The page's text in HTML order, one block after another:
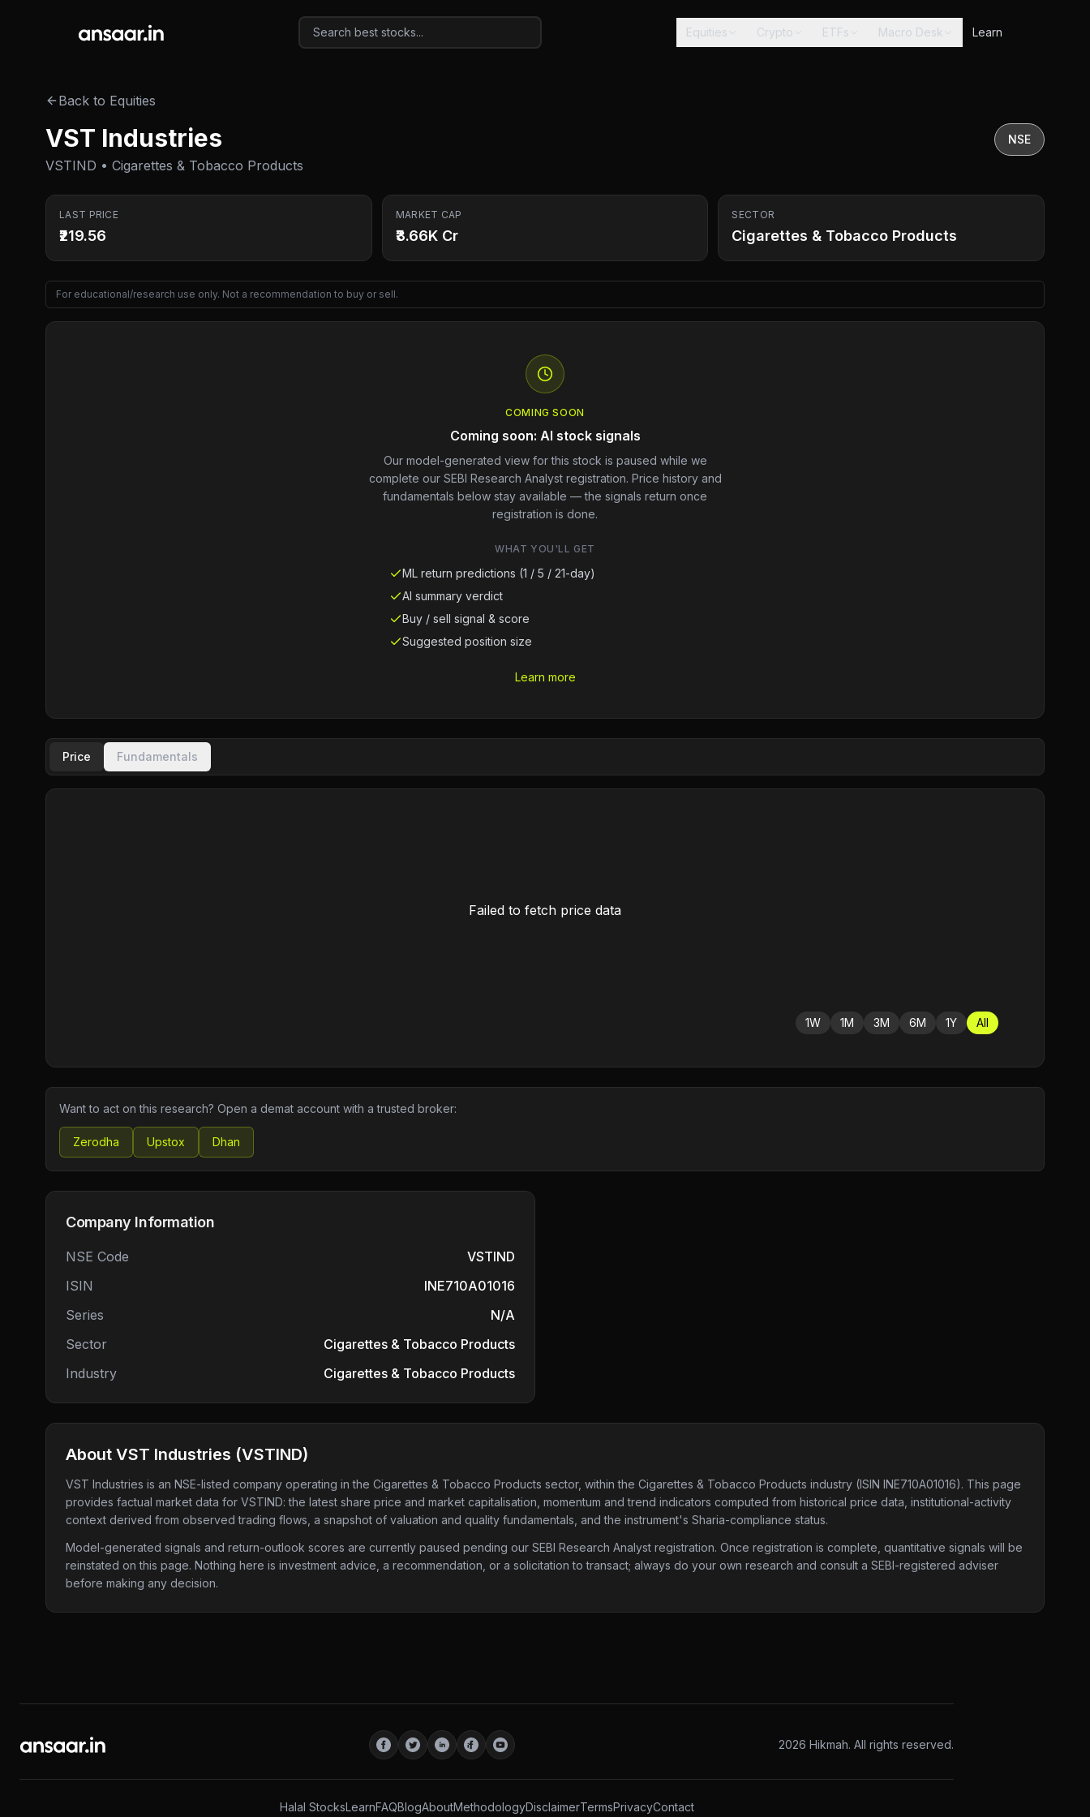
Equities Crypto ETFs Macro Desk Learn
Back to Equities
VST Industries
VSTIND • Cigarettes & Tobacco Products
NSE
LAST PRICE
₹219.56
MARKET CAP
₹3.66K Cr
SECTOR
Cigarettes & Tobacco Products
For educational/research use only. Not a recommendation to buy or sell.
COMING SOON
Coming soon: AI stock signals
Our model-generated view for this stock is paused while we
complete our SEBI Research Analyst registration. Price history and
fundamentals below stay available — the signals return once
registration is done.
WHAT YOU'LL GET
ML return predictions (1 / 5 / 21-day)
AI summary verdict
Buy / sell signal & score
Suggested position size
Learn more
Price Fundamentals
Failed to fetch price data
1W 1M 3M 6M 1Y All
Want to act on this research? Open a demat account with a trusted broker:
Zerodha Upstox Dhan
Company Information
NSE Code
VSTIND
ISIN
INE710A01016
Series
N/A
Sector
Cigarettes & Tobacco Products
Industry
Cigarettes & Tobacco Products
About VST Industries (VSTIND)
VST Industries is an NSE-listed company operating in the Cigarettes & Tobacco Products sector, within the Cigarettes & Tobacco Products industry (ISIN INE710A01016). This page
provides factual market data for VSTIND: the latest share price and market capitalisation, momentum and trend indicators computed from historical price data, institutional-activity
context derived from observed trading flows, a snapshot of valuation and quality fundamentals, and the instrument's Sharia-compliance status.
Model-generated signals and return-outlook scores are currently paused pending our SEBI Research Analyst registration. Once registration is complete, quantitative signals will be
reinstated on this page. Nothing here is investment advice, a recommendation, or a solicitation to transact; always do your own research and consult a SEBI-registered adviser
before making any decision.
2026 Hikmah. All rights reserved.
Halal StocksLearnFAQBlogAboutMethodologyDisclaimerTermsPrivacyContact